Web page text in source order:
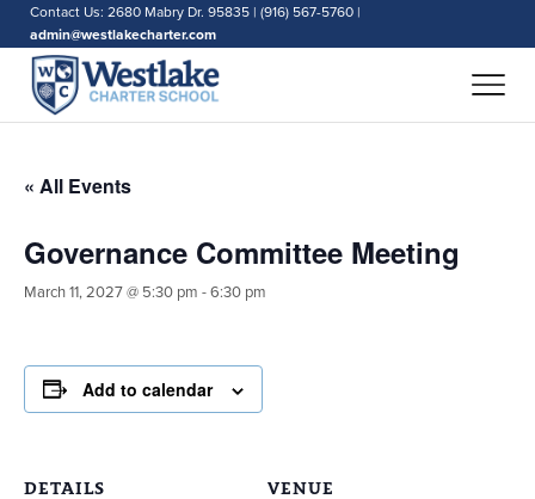
Contact Us: 2680 Mabry Dr. 95835 | (916) 567-5760 |
admin@westlakecharter.com
« All Events
Governance Committee Meeting
March 11, 2027 @ 5:30 pm -6:30 pm
Add to calendar
DETAILS VENUE